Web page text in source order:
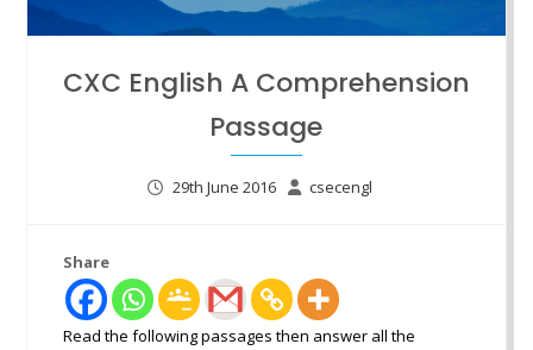
CXC English A Comprehension
Passage
29th June 2016 csecengl
Share
Read the following passages then answer all the